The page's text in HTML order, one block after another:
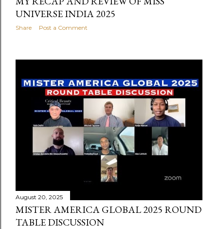
UNIVERSE INDIA 2025
Share Post a Comment
August 20, 2025
MISTER AMERICA GLOBAL 2025 ROUND
TABLE DISCUSSION